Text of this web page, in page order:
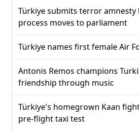
Türkiye submits terror amnesty
process moves to parliament
Türkiye names first female Air
Antonis Remos champions
friendship through music
Türkiye's homegrown Kaan
pre-flight taxi test